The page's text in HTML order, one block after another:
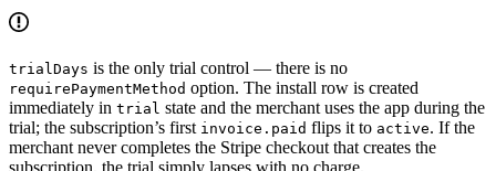
trialDays is the only trial control — there is no
requirePaymentMethod option. The install row is created
immediately in trial state and the merchant uses the app during the
trial; the subscription’s first invoice.paid flips it to active. If the
merchant never completes the Stripe checkout that creates the